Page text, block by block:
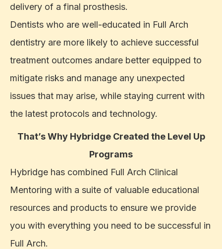
delivery of a final prosthesis.
Dentists who are well-educated in Full Arch
dentistry are more likely to achieve successful
treatment outcomes andare better equipped to
mitigate risks and manage any unexpected
issues that may arise, while staying current with
the latest protocols and technology.
That’s Why Hybridge Created the Level Up
Programs
Hybridge has combined Full Arch Clinical
Mentoring with a suite of valuable educational
resources and products to ensure we provide
you with everything you need to be successful in
Full Arch.